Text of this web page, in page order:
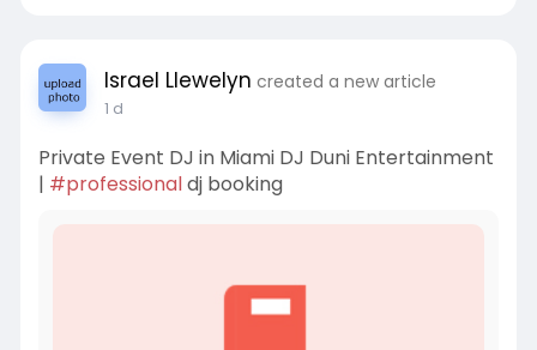
Israel Llewelyn created a new article
1 d
Private Event DJ in Miami DJ Duni Entertainment
| #professionaldj booking